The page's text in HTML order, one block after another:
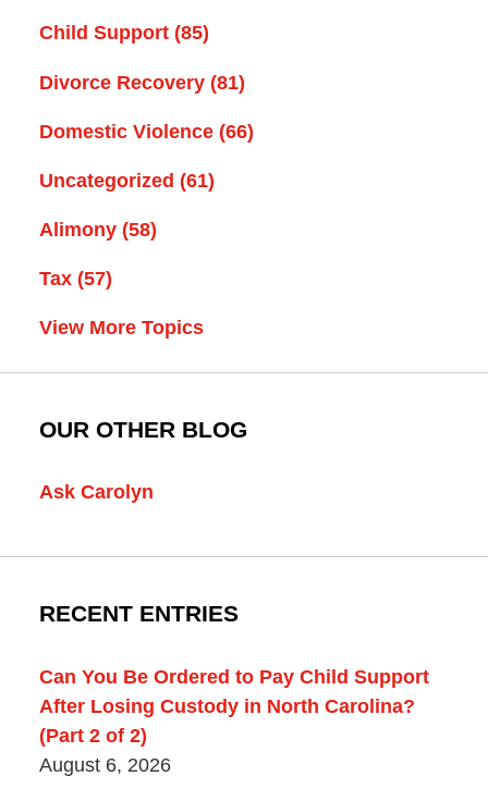
Child Support (85)
Divorce Recovery (81)
Domestic Violence (66)
Uncategorized (61)
Alimony (58)
Tax (57)
View More Topics
OUR OTHER BLOG
Ask Carolyn
RECENT ENTRIES
Can You Be Ordered to Pay Child Support
After Losing Custody in North Carolina?
(Part 2 of 2)
August 6, 2026